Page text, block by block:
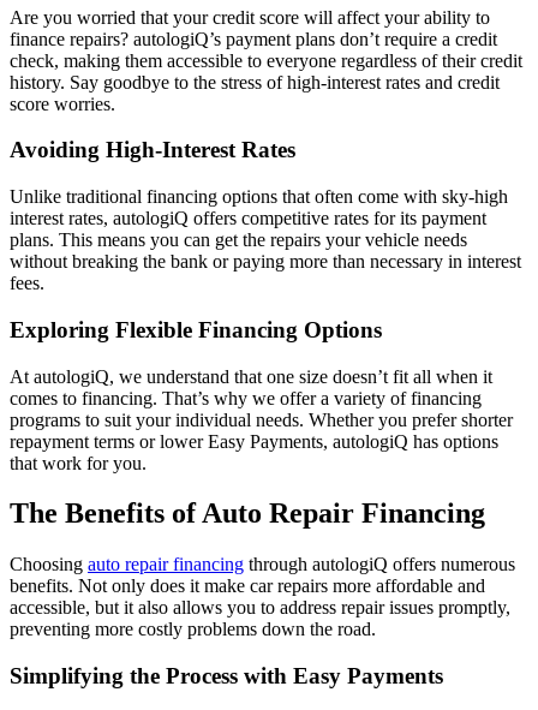
Are you worried that your credit score will affect your ability to
finance repairs? autologiQ’s payment plans don’t require a credit
check, making them accessible to everyone regardless of their credit
history. Say goodbye to the stress of high-interest rates and credit
score worries.
Avoiding High-Interest Rates
Unlike traditional financing options that often come with sky-high
interest rates, autologiQ offers competitive rates for its payment
plans. This means you can get the repairs your vehicle needs
without breaking the bank or paying more than necessary in interest
fees.
Exploring Flexible Financing Options
At autologiQ, we understand that one size doesn’t fit all when it
comes to financing. That’s why we offer a variety of financing
programs to suit your individual needs. Whether you prefer shorter
repayment terms or lower Easy Payments, autologiQ has options
that work for you.
The Benefits of Auto Repair Financing
Choosing auto repair financing through autologiQ offers numerous
benefits. Not only does it make car repairs more affordable and
accessible, but it also allows you to address repair issues promptly,
preventing more costly problems down the road.
Simplifying the Process with Easy Payments